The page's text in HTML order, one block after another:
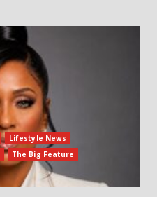
Lifestyle News
The Big Feature